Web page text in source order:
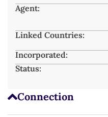
Connection
Agent:
Linked Countries:
Incorporated:
Status: